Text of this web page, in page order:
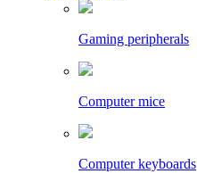
Gaming peripherals
Computer mice
Computer keyboards